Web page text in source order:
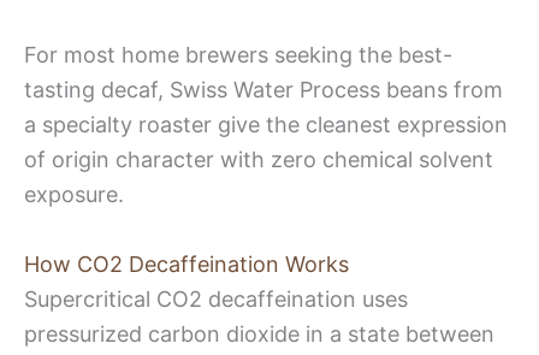
For most home brewers seeking the best-
tasting decaf, Swiss Water Process beans from
a specialty roaster give the cleanest expression
of origin character with zero chemical solvent
exposure.
How CO2 Decaffeination Works
Supercritical CO2 decaffeination uses
pressurized carbon dioxide in a state between